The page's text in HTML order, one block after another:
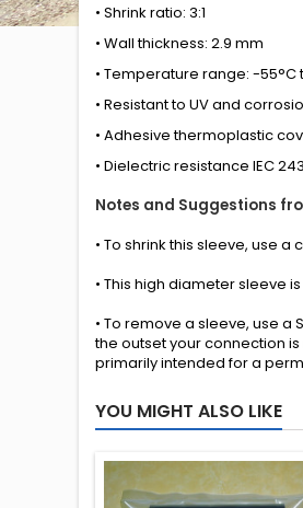
• Shrink ratio: 3:1
• Wall thickness: 2.9 mm
• Temperature range: -55°C
• Resistant to UV and
• Adhesive thermoplastic
• Dielectric resistance IEC
Notes and Suggestions
• To shrink this sleeve, use
• This high diameter sleeve
• To remove a sleeve, use
the outset your connection
primarily intended for a
YOU MIGHT ALSO LIKE